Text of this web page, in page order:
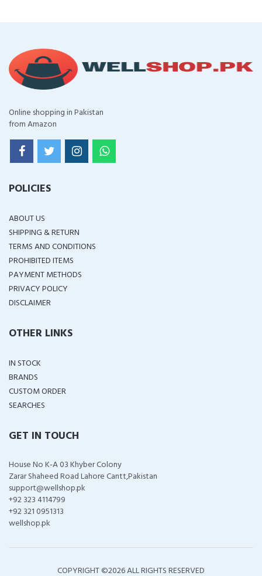
Online shopping in Pakistan
from Amazon
POLICIES
ABOUT US
SHIPPING & RETURN
TERMS AND CONDITIONS
PROHIBITED ITEMS
PAYMENT METHODS
PRIVACY POLICY
DISCLAIMER
OTHER LINKS
IN STOCK
BRANDS
CUSTOM ORDER
SEARCHES
GET IN TOUCH
House No K-A 03 Khyber Colony
Zarar Shaheed Road Lahore Cantt,Pakistan
support@wellshop.pk
+92 323 4114799
+92 321 0951313
wellshop.pk
COPYRIGHT ©2026 ALL RIGHTS RESERVED